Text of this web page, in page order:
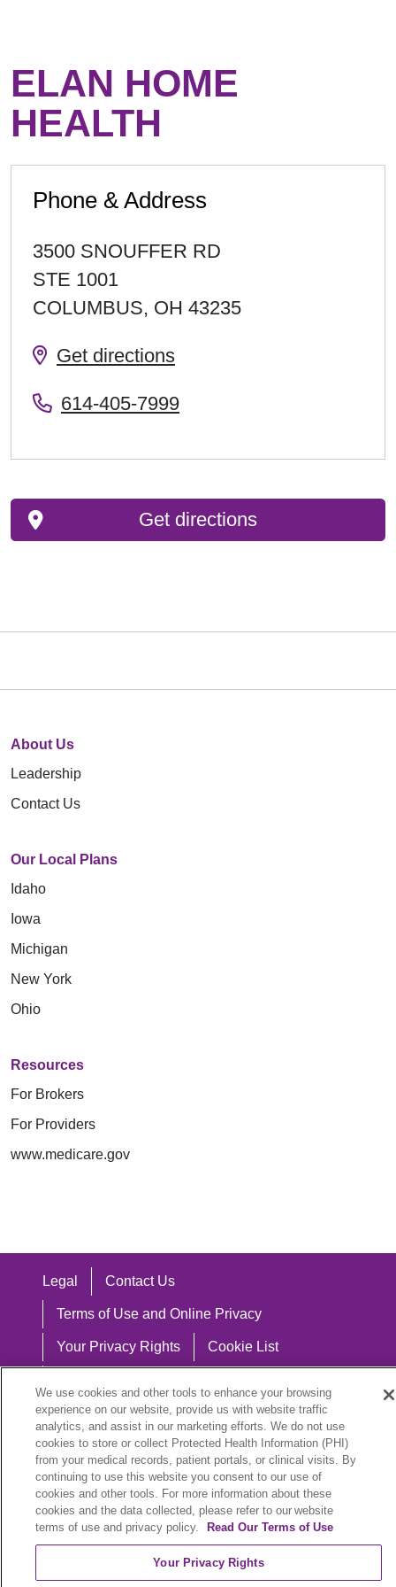
ELAN HOME
HEALTH
Phone & Address
3500 SNOUFFER RD
STE 1001
COLUMBUS, OH 43235
Get directions
614-405-7999
Get directions
About Us
Leadership
Contact Us
Our Local Plans
Idaho
Iowa
Michigan
New York
Ohio
Resources
For Brokers
For Providers
www.medicare.gov
Legal Contact Us
Terms of Use and Online Privacy
Your Privacy Rights Cookie List
Notice of Nondiscrimination
Language Assistance:
English
Español 中文 Việt Hrvatski
ລາວ 한국어
We use cookies and other tools to enhance your browsing
experience on our website, provide us with website traffic
analytics, and assist in our marketing efforts. We do not use
cookies to store or collect Protected Health Information (PHI)
from your medical records, patient portals, or clinical visits. By
continuing to use this website you consent to our use of
cookies and other tools. For more information about these
cookies and the data collected, please refer to our website
terms of use and privacy policy.
Read Our Terms of Use
Your Privacy Rights